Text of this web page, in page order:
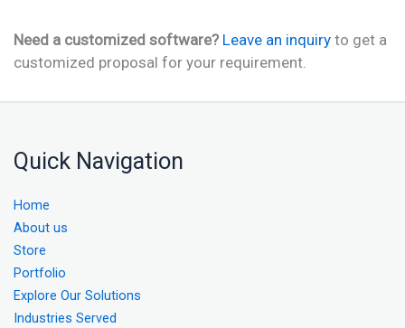
Need a customized software? Leave an inquiry to get a
customized proposal for your requirement.
Quick Navigation
Home
About us
Store
Portfolio
Explore Our Solutions
Industries Served